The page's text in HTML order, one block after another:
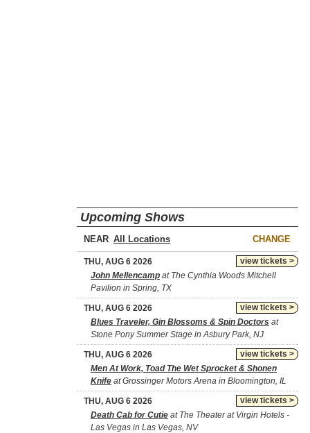
Upcoming Shows
NEAR CHANGE
view tickets >
THU, AUG 6 2026
John Mellencamp at The Cynthia Woods Mitchell
Pavilion in Spring, TX
view tickets >
THU, AUG 6 2026
Blues Traveler, Gin Blossoms & Spin Doctors at
Stone Pony Summer Stage in Asbury Park, NJ
view tickets >
THU, AUG 6 2026
Men At Work, Toad The Wet Sprocket & Shonen
Knife at Grossinger Motors Arena in Bloomington, IL
view tickets >
THU, AUG 6 2026
Death Cab for Cutie at The Theater at Virgin Hotels -
Las Vegas in Las Vegas, NV